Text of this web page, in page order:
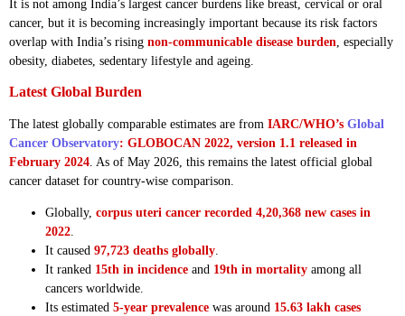
It is not among India’s largest cancer burdens like breast, cervical or oral
cancer, but it is becoming increasingly important because its risk factors
overlap with India’s rising non-communicable disease burden , especially
obesity, diabetes, sedentary lifestyle and ageing.
Latest Global Burden
The latest globally comparable estimates are from IARC/WHO’s Global
Cancer Observatory: GLOBOCAN 2022, version 1.1 released in
February 2024. As of May 2026, this remains the latest official global
cancer dataset for country-wise comparison.
Globally, corpus uteri cancer recorded 4,20,368 new cases in
2022.
It caused 97,723 deaths globally.
It ranked 15th in incidence and 19th in mortality among all
cancers worldwide.
Its estimated 5-year prevalence was around 15.63 lakh cases